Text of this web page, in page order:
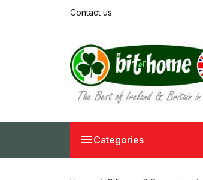
Contact us
 Categories